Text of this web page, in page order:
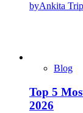
byAnkita
Blog
Top 5
2026